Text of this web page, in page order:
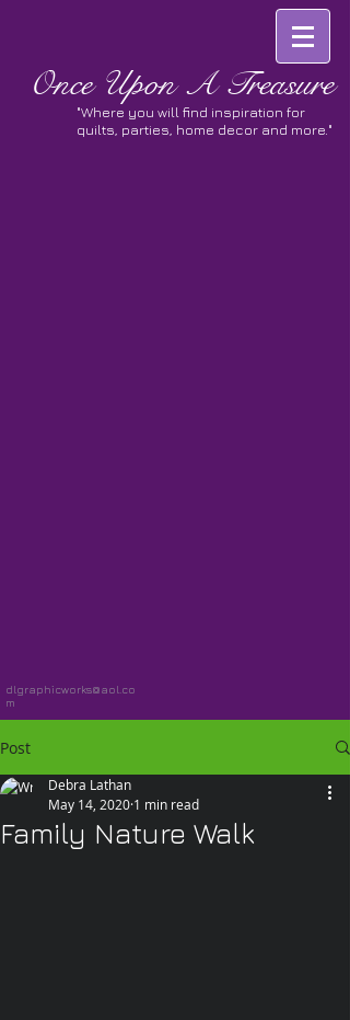
OnceUpon A Treasure
"Where you will find inspiration for
quilts, parties, home decor and more."
dlgraphicworks@aol.co
m
Post
Family Nature Walk
Debra Lathan
May 14, 2020 1 min read